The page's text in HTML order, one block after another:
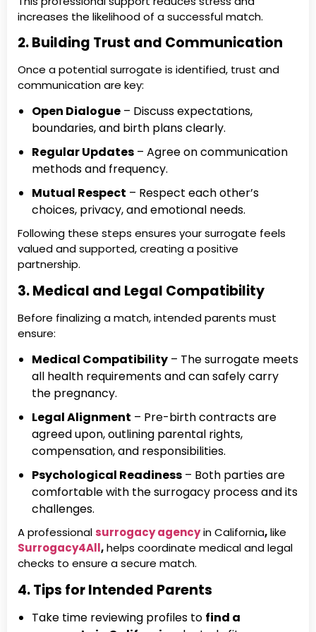
increases the likelihood of a successful match.
2. Building Trust and Communication
Once a potential surrogate is identified, trust and
communication are key:
Open Dialogue – Discuss expectations,
boundaries, and birth plans clearly.
Regular Updates – Agree on communication
methods and frequency.
Mutual Respect – Respect each other’s
choices, privacy, and emotional needs.
Following these steps ensures your surrogate feels
valued and supported, creating a positive
partnership.
3. Medical and Legal Compatibility
Before finalizing a match, intended parents must
ensure:
Medical Compatibility – The surrogate meets
all health requirements and can safely carry
the pregnancy.
Legal Alignment – Pre-birth contracts are
agreed upon, outlining parental rights,
compensation, and responsibilities.
Psychological Readiness – Both parties are
comfortable with the surrogacy process and its
challenges.
A professionalsurrogacy agencyin California,like
Surrogacy4All,helps coordinate medical and legal
checks to ensure a secure match.
4. Tips for Intended Parents
Take time reviewing profiles to find a